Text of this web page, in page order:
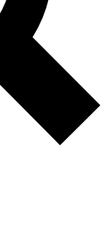
Exclusive, original
reporting
only features